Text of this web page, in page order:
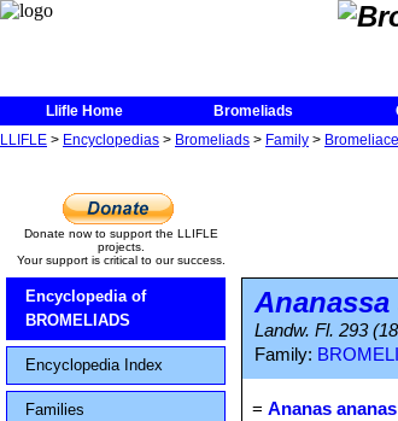
Llifle Home Bromeliads
LLIFLE > Encyclopedias > Bromeliads > Family >
Donate now to support the LLIFLE
projects.
Your support is critical to our success.
Encyclopedia of
BROMELIADS
Encyclopedia Index
Families
Ananassa
Landw. Fl. 293
Family:
=Ananas